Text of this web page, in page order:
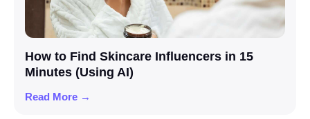
How to Find Skincare Influencers in 15
Minutes (Using AI)
Read More →